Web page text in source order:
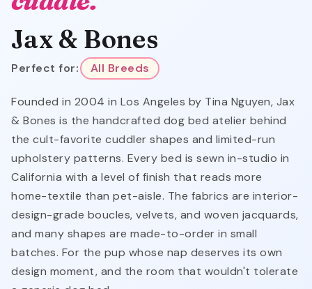
Jax & Bones
Perfect for: All Breeds
Founded in 2004 in Los Angeles by Tina Nguyen, Jax
& Bones is the handcrafted dog bed atelier behind
the cult-favorite cuddler shapes and limited-run
upholstery patterns. Every bed is sewn in-studio in
California with a level of finish that reads more
home-textile than pet-aisle. The fabrics are interior-
design-grade boucles, velvets, and woven jacquards,
and many shapes are made-to-order in small
batches. For the pup whose nap deserves its own
design moment, and the room that wouldn't tolerate